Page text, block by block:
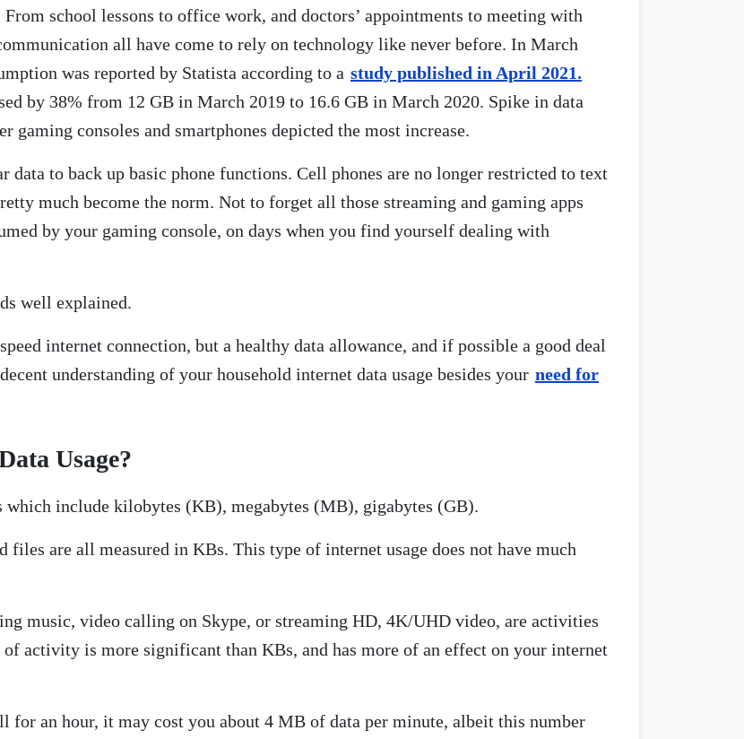
school lessons to office work, and doctors’ appointments to meeting with
all have come to rely on technology like never before. In March
was reported by Statista according to a study published in April 2021.
by 38% from 12 GB in March 2019 to 16.6 GB in March 2020. Spike in data
gaming consoles and smartphones depicted the most increase.
to back up basic phone functions. Cell phones are no longer restricted to text
much become the norm. Not to forget all those streaming and gaming apps
by your gaming console, on days when you find yourself dealing with
well explained.
internet connection, but a healthy data allowance, and if possible a good deal
understanding of your household internet data usage besides your need for
Usage?
include kilobytes (KB), megabytes (MB), gigabytes (GB).
are all measured in KBs. This type of internet usage does not have much
music, video calling on Skype, or streaming HD, 4K/UHD video, are activities
activity is more significant than KBs, and has more of an effect on your internet
for an hour, it may cost you about 4 MB of data per minute, albeit this number